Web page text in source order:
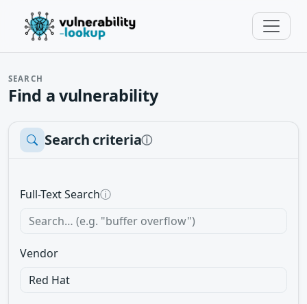
SEARCH
Find a vulnerability
Search criteriaⓘ
Full-Text Searchⓘ
Vendor